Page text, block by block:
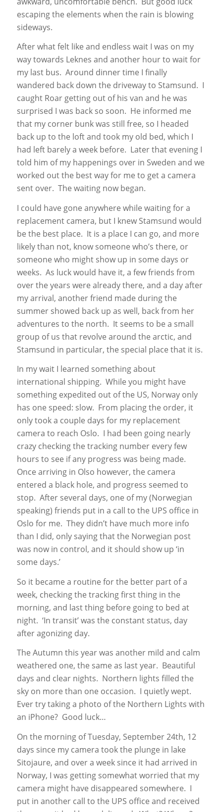
escaping the elements when the rain is blowing
sideways.
After what felt like and endless wait I was on my
way towards Leknes and another hour to wait for
my last bus. Around dinner time I finally
wandered back down the driveway to Stamsund. I
caught Roar getting out of his van and he was
surprised I was back so soon. He informed me
that my corner bunk was still free, so I headed
back up to the loft and took my old bed, which I
had left barely a week before. Later that evening I
told him of my happenings over in Sweden and we
worked out the best way for me to get a camera
sent over. The waiting now began.
I could have gone anywhere while waiting for a
replacement camera, but I knew Stamsund would
be the best place. It is a place I can go, and more
likely than not, know someone who’s there, or
someone who might show up in some days or
weeks. As luck would have it, a few friends from
over the years were already there, and a day after
my arrival, another friend made during the
summer showed back up as well, back from her
adventures to the north. It seems to be a small
group of us that revolve around the arctic, and
Stamsund in particular, the special place that it is.
In my wait I learned something about
international shipping. While you might have
something expedited out of the US, Norway only
has one speed: slow. From placing the order, it
only took a couple days for my replacement
camera to reach Oslo. I had been going nearly
crazy checking the tracking number every few
hours to see if any progress was being made.
Once arriving in Olso however, the camera
entered a black hole, and progress seemed to
stop. After several days, one of my (Norwegian
speaking) friends put in a call to the UPS office in
Oslo for me. They didn’t have much more info
than I did, only saying that the Norwegian post
was now in control, and it should show up ‘in
some days.’
So it became a routine for the better part of a
week, checking the tracking first thing in the
morning, and last thing before going to bed at
night. ‘In transit’ was the constant status, day
after agonizing day.
The Autumn this year was another mild and calm
weathered one, the same as last year. Beautiful
days and clear nights. Northern lights filled the
sky on more than one occasion. I quietly wept.
Ever try taking a photo of the Northern Lights with
an iPhone? Good luck…
On the morning of Tuesday, September 24th, 12
days since my camera took the plunge in lake
Sitojaure, and over a week since it had arrived in
Norway, I was getting somewhat worried that my
camera might have disappeared somewhere. I
put in another call to the UPS office and received